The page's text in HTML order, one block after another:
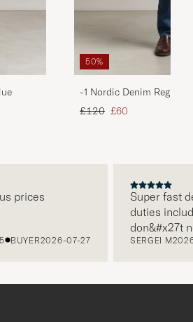
50%
-1 Nordic Denim Regular
Regular price
£120 Reduced price
£60
2026-07-27
Super fast
duties
don&#x27t
paying it
level.
SERGEI M2026-